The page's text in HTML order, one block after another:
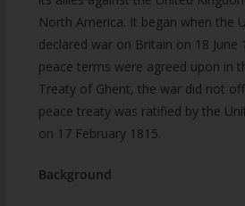
North America. It began when the
declared war on Britain on 18 June
peace terms were agreed upon in
Treaty of Ghent, the war did not
peace treaty was ratified by the
on 17 February 1815.
Background